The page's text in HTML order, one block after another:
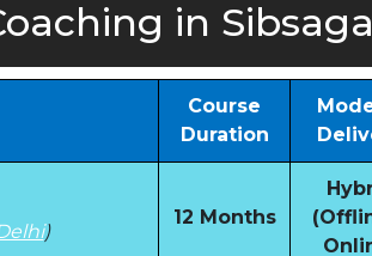
in
Course
Duration
)
12 Months